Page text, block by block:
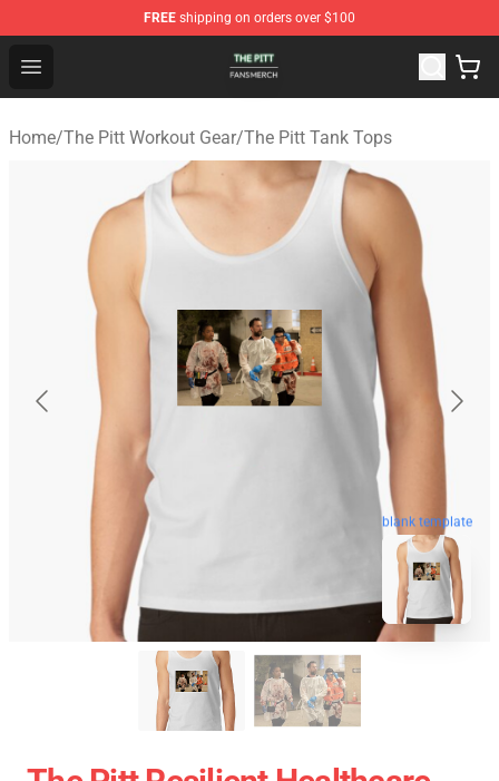
FREE shipping on orders over $100
Open menu
The Pitt Shop - Official The Pitt Merchandise Store
Home/The Pitt Workout Gear/The Pitt Tank Tops
blank template